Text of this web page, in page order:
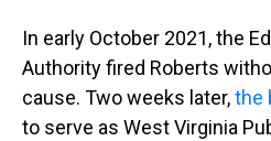
In early October 2021, the
Authority fired Roberts
cause. Two weeks later,the
to serve as West Virginia